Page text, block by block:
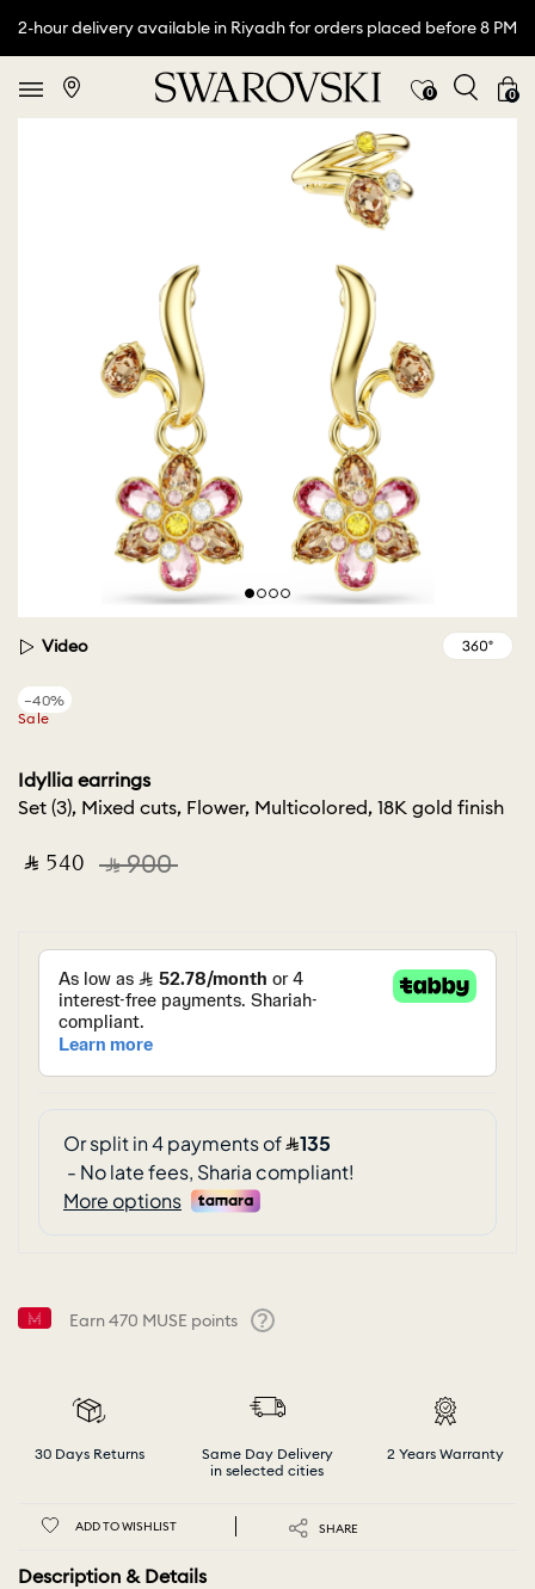
2-hour delivery available in Riyadh for orders placed before 8 PM
0 0
Video
−40%
Sale
Idyllia earrings
Set (3), Mixed cuts, Flower, Multicolored, 18K gold finish
‎ ⃁ ⁦540⁩ ‎ ‎ ⃁ ⁦900⁩ ‎
Earn470 MUSE points
30 Days Returns
Same Day Delivery
in selected cities
2 Years Warranty
ADD TO WISHLIST SHARE
Description & Details